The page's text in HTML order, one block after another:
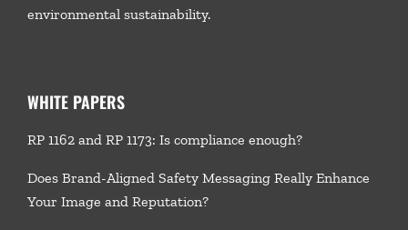
environmental sustainability.
WHITE PAPERS
RP 1162 and RP 1173: Is compliance enough?
Does Brand-Aligned Safety Messaging Really Enhance
Your Image and Reputation?